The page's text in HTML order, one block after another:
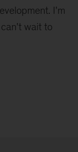
I'm
wait to